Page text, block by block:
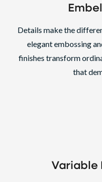
Details make the
elegant embossing
finishes transform
that
Variable